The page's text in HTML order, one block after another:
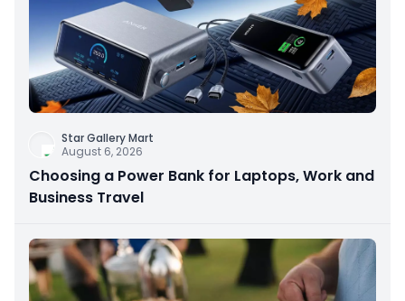
Star Gallery Mart
August 6, 2026
Choosing a Power Bank for Laptops, Work and
Business Travel